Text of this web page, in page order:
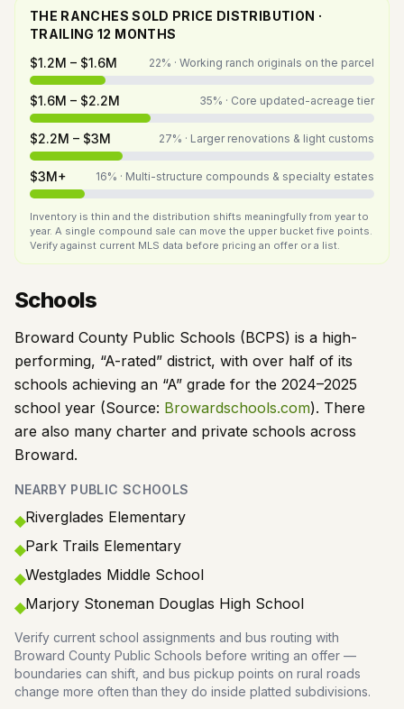
THE RANCHES SOLD PRICE DISTRIBUTION ·
TRAILING 12 MONTHS
$1.2M – $1.6M
22% · Working ranch originals on the parcel
$1.6M – $2.2M 35% · Core updated-acreage tier
$2.2M – $3M 27% · Larger renovations & light customs
$3M+ 16% · Multi-structure compounds & specialty estates
Inventory is thin and the distribution shifts meaningfully from year to
year. A single compound sale can move the upper bucket five points.
Verify against current MLS data before pricing an offer or a list.
Schools
Broward County Public Schools (BCPS) is a high-
performing, “A-rated” district, with over half of its
schools achieving an “A” grade for the 2024–2025
school year (Source: Browardschools.com). There
are also many charter and private schools across
Broward.
NEARBY PUBLIC SCHOOLS
◆Riverglades Elementary
◆Park Trails Elementary
◆Westglades Middle School
◆Marjory Stoneman Douglas High School
Verify current school assignments and bus routing with
Broward County Public Schools before writing an offer —
boundaries can shift, and bus pickup points on rural roads
change more often than they do inside platted subdivisions.